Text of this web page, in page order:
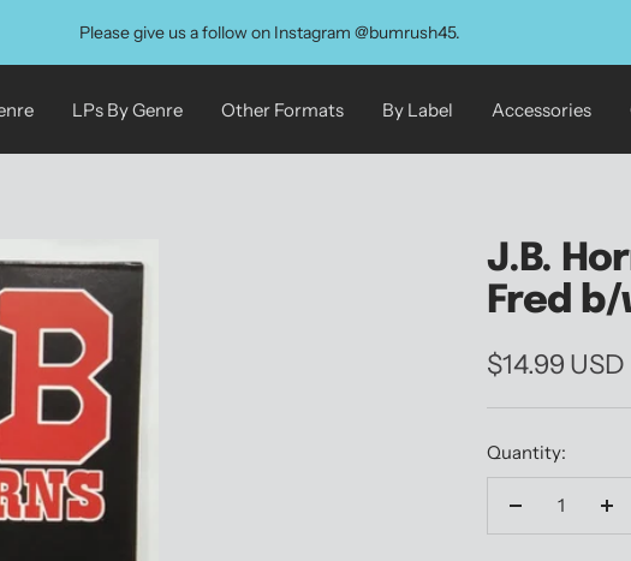
Please give us a follow on Instagram @bumrush45.
LPs By Genre Other Formats By Label Accessories
J.B.
Fred
Sale
price
$14.99 USD
Quantity:
Decrease